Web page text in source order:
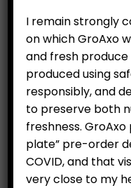
Ridge gourd (500 g)
₹69.00
ADD TO CART
I remain strongly
on which GroAxo
and fresh
produced using
responsibly, and
to preserve both
freshness.
plate” pre-order
COVID, and that
very close to my